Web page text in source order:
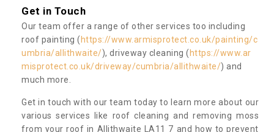
Get in Touch
Our team offer a range of other services too including
roof painting ( https://www.armisprotect.co.uk/painting/c
umbria/allithwaite/), driveway cleaning ( https://www.ar
misprotect.co.uk/driveway/cumbria/allithwaite/) and
much more.
Get in touch with our team today to learn more about our
various services like roof cleaning and removing moss
from your roof in Allithwaite LA11 7 and how to prevent